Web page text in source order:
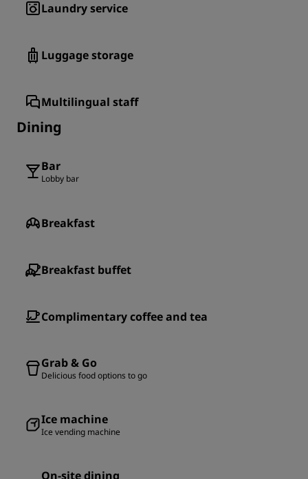
Laundry service
Luggage storage
Multilingual staff
Dining
Bar
Lobby bar
Breakfast
Breakfast buffet
Complimentary coffee and tea
Grab & Go
Delicious food options to go
Ice machine
Ice vending machine
On-site dining